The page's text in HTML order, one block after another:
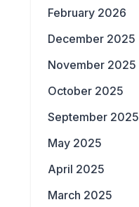
February 2026
December 2025
November 2025
October 2025
September 2025
May 2025
April 2025
March 2025